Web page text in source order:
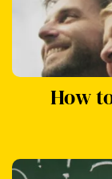
How